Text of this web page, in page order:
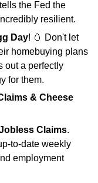
the Fed the
resilient.
Day! 🥚 Don't let
homebuying plans
out a perfectly
for them.
& Cheese
Claims.
to-date weekly
employment